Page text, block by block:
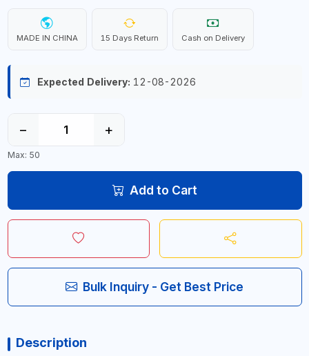
MADE IN CHINA 15 Days Return Cash on Delivery
Expected Delivery: 12-08-2026
− +
Max: 50
Add to Cart
Bulk Inquiry - Get Best Price
Description